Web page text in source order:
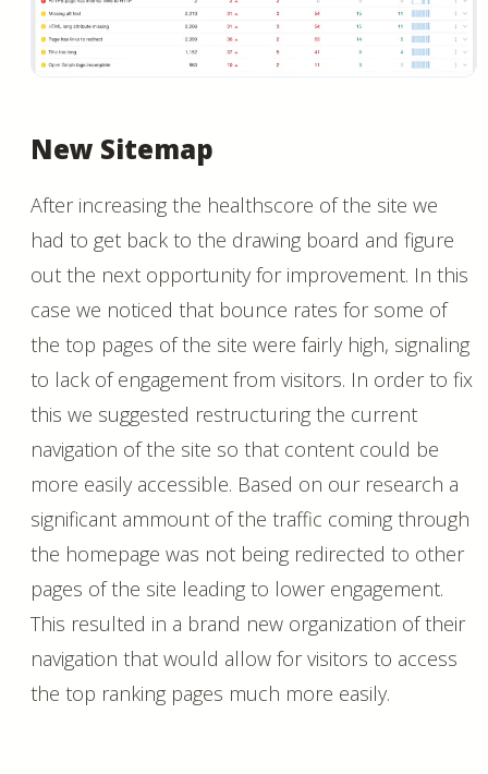
New Sitemap
After increasing the healthscore of the site we
had to get back to the drawing board and figure
out the next opportunity for improvement. In this
case we noticed that bounce rates for some of
the top pages of the site were fairly high, signaling
to lack of engagement from visitors. In order to fix
this we suggested restructuring the current
navigation of the site so that content could be
more easily accessible. Based on our research a
significant ammount of the traffic coming through
the homepage was not being redirected to other
pages of the site leading to lower engagement.
This resulted in a brand new organization of their
navigation that would allow for visitors to access
the top ranking pages much more easily.